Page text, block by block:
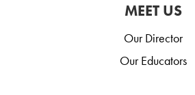
MEET US
Our Director
Our Educators